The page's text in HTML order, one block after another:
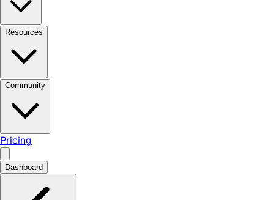
Resources
Community
Pricing
Dashboard